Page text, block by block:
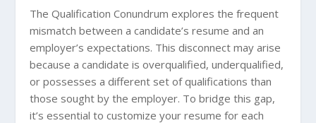
The Qualification Conundrum explores the frequent
mismatch between a candidate’s resume and an
employer’s expectations. This disconnect may arise
because a candidate is overqualified, underqualified,
or possesses a different set of qualifications than
those sought by the employer. To bridge this gap,
it’s essential to customize your resume for each